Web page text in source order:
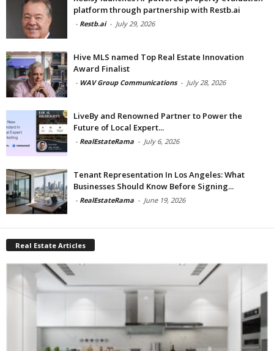
platform through partnership with Restb.ai
- Restb.ai - July 29, 2026
Hive MLS named Top Real Estate Innovation
Award Finalist
- WAV Group Communications - July 28, 2026
LiveBy and Renowned Partner to Power the
Future of Local Expert...
- RealEstateRama - July 6, 2026
Tenant Representation In Los Angeles: What
Businesses Should Know Before Signing...
- RealEstateRama - June 19, 2026
Real Estate Articles